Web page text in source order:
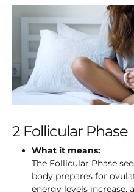
2 Follicular Phase
What it means:
The Follicular Phase
body prepares for
energy levels